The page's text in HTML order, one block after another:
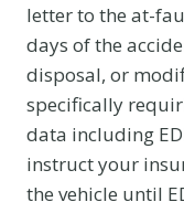
letter to the at-
days of the
disposal, or
specifically
data including
instruct your
the vehicle until